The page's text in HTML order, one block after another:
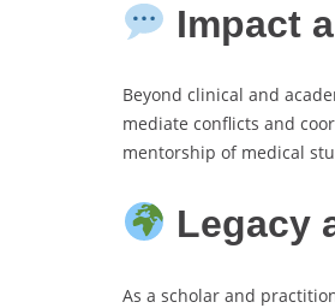
Impact
Beyond clinical and
mediate conflicts and
mentorship of medical
Legacy
As a scholar and